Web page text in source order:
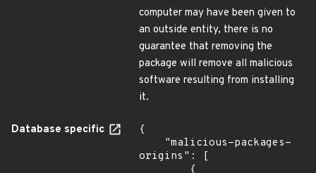
computer may have been given to
an outside entity, there is no
guarantee that removing the
package will remove all malicious
software resulting from installing
it.
Database specific
{
origins": [